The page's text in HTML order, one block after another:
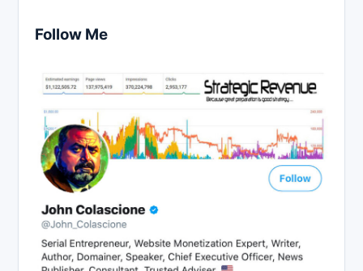
Follow Me